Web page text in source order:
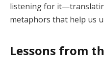
listening for
metaphors that help us
Lessons from